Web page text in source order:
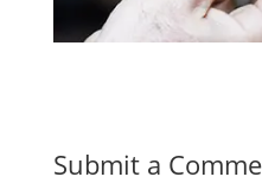
Submit a